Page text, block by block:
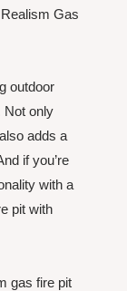
Gas
outdoor
Not only
adds a
if you’re
with a
pit with
gas fire pit